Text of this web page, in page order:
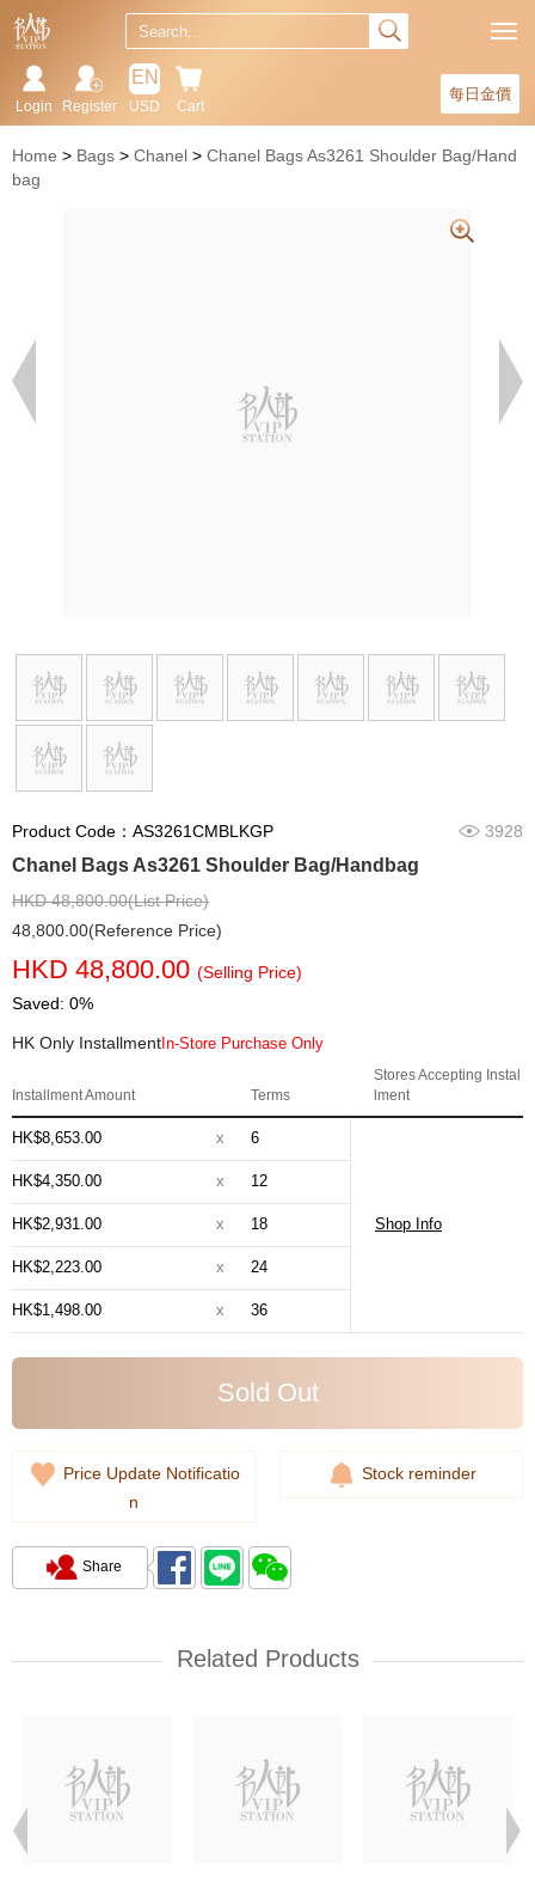
每日金價
Cart
EN
USD
Register
Login
Home Bags Chanel
Chanel Bags As3261 Shoulder Bag/Hand
bag
Product Code：AS3261CMBLKGP 3928
Chanel Bags As3261 Shoulder Bag/Handbag
HKD 48,800.00(List Price)
48,800.00(Reference Price)
HKD 48,800.00 (Selling Price)
Saved: 0%
HK Only Installment In-Store Purchase Only
Installment Amount Terms
Stores Accepting Instal
lment
HK$8,653.00 x 6
Shop Info
HK$4,350.00 x 12
HK$2,931.00 x 18
HK$2,223.00 x 24
HK$1,498.00 x 36
Sold Out
Price Update Notificatio
n
Stock reminder
Share
Related Products